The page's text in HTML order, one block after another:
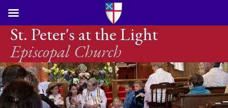
St. Peter's at the Light
Episcopal Church